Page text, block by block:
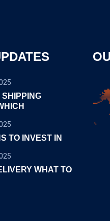
SHIPPING
TO INVEST IN
WHAT TO